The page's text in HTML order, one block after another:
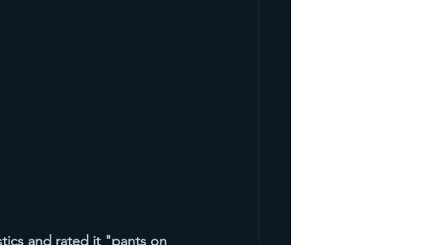
and rated it "pants on